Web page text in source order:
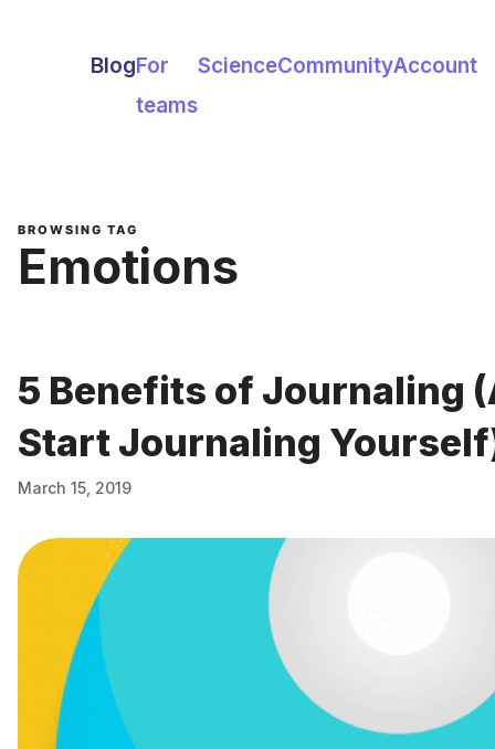
BlogFor
teams
ScienceCommunityAccount
BROWSING TAG
Emotions
5 Benefits of Journaling
Start Journaling
March 15, 2019